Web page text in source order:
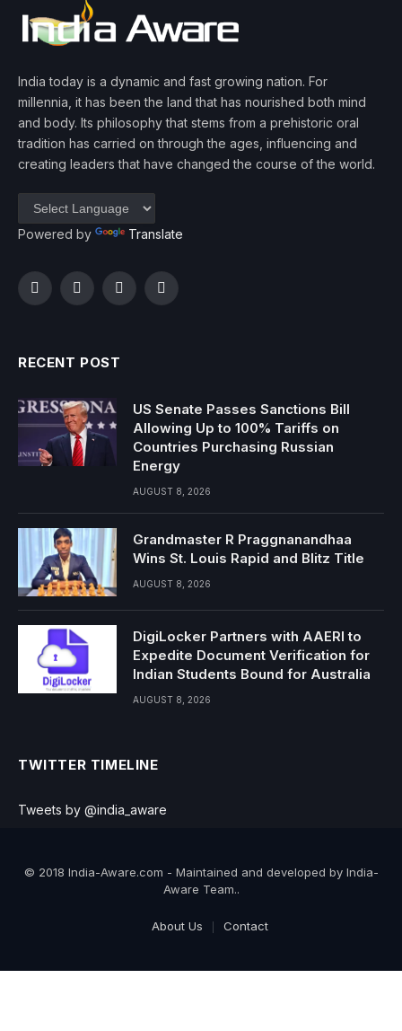
India today is a dynamic and fast growing nation. For
millennia, it has been the land that has nourished both mind
and body. Its philosophy that stems from a prehistoric oral
tradition has carried on through the ages, influencing and
creating leaders that have changed the course of the world.
Powered by Translate
FacebookTwitterInstagramYouTube
RECENT POST
US Senate Passes Sanctions Bill
Allowing Up to 100% Tariffs on
Countries Purchasing Russian
Energy
AUGUST 8, 2026
Grandmaster R Praggnanandhaa
Wins St. Louis Rapid and Blitz Title
AUGUST 8, 2026
DigiLocker Partners with AAERI to
Expedite Document Verification for
Indian Students Bound for Australia
AUGUST 8, 2026
TWITTER TIMELINE
Tweets by @india_aware
© 2018 India-Aware.com - Maintained and developed by India-
Aware Team..
About Us Contact